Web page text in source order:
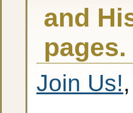
and
pages.
Join Us!,